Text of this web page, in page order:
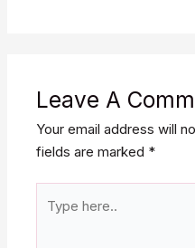
Leave A
Your email address will
fields are marked *
here..